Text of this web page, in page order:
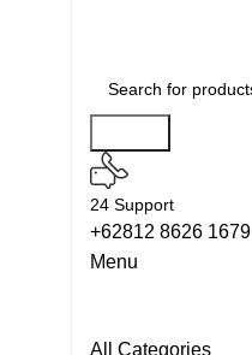
24 Support
+62812 8626 1679
Menu
All Categories